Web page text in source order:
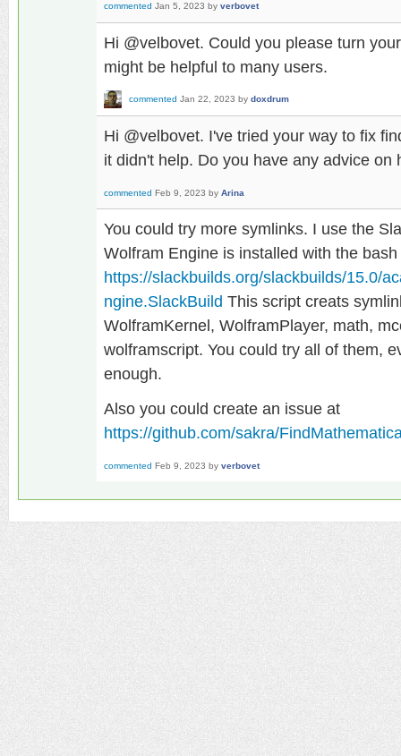
commented Jan 5, 2023 by verbovet
Hi @velbovet. Could you please turn
might be helpful to many users.
commented Jan 22, 2023 by doxdrum
Hi @velbovet. I've tried your way to fix
it didn't help. Do you have any advice
commented Feb 9, 2023 by Arina
You could try more symlinks. I use the
Wolfram Engine is installed with the
https://slackbuilds.org/slackbuilds/15.0/
ngine.SlackBuild This script creats
WolframKernel, WolframPlayer, math,
wolframscript. You could try all of them,
enough.
Also you could create an issue at
https://github.com/sakra/
commented Feb 9, 2023 by verbovet